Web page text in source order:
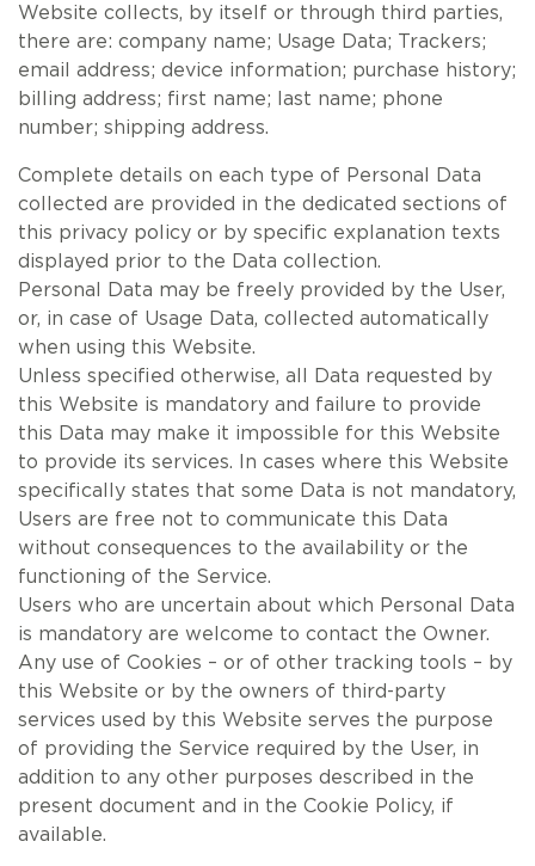
Website collects, by itself or through third parties,
there are: company name; Usage Data; Trackers;
email address; device information; purchase history;
billing address; first name; last name; phone
number; shipping address.
Complete details on each type of Personal Data
collected are provided in the dedicated sections of
this privacy policy or by specific explanation texts
displayed prior to the Data collection.
Personal Data may be freely provided by the User,
or, in case of Usage Data, collected automatically
when using this Website.
Unless specified otherwise, all Data requested by
this Website is mandatory and failure to provide
this Data may make it impossible for this Website
to provide its services. In cases where this Website
specifically states that some Data is not mandatory,
Users are free not to communicate this Data
without consequences to the availability or the
functioning of the Service.
Users who are uncertain about which Personal Data
is mandatory are welcome to contact the Owner.
Any use of Cookies – or of other tracking tools – by
this Website or by the owners of third-party
services used by this Website serves the purpose
of providing the Service required by the User, in
addition to any other purposes described in the
present document and in the Cookie Policy, if
available.